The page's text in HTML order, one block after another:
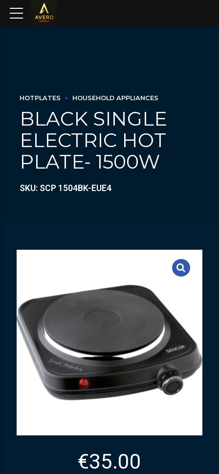
HOTPLATES HOUSEHOLD APPLIANCES
BLACK SINGLE
ELECTRIC HOT
PLATE- 1500W
SKU: SCP 1504BK-EUE4
€35.00